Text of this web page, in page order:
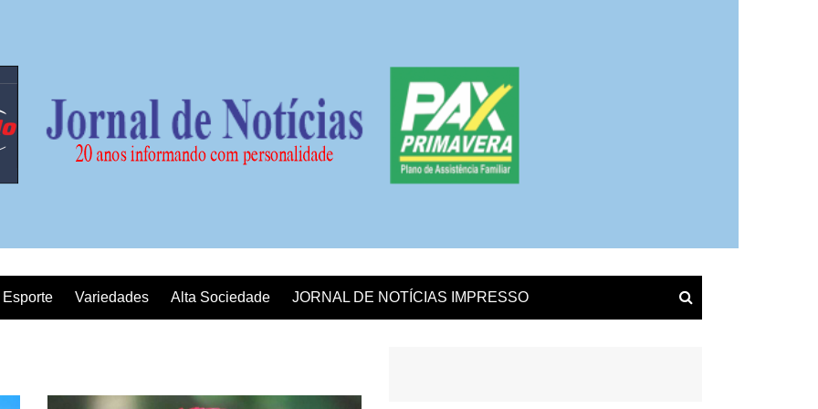
Esporte Variedades Alta Sociedade JORNAL DE NOTÍCIAS IMPRESSO